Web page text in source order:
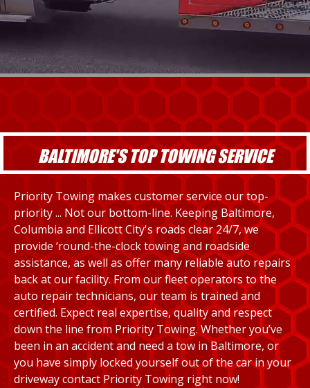
BALTIMORE'S TOP TOWING SERVICE
Priority Towing makes customer service our top-
priority ... Not our bottom-line. Keeping Baltimore,
Columbia and Ellicott City's roads clear 24/7, we
provide ‘round-the-clock towing and roadside
assistance, as well as offer many reliable auto repairs
back at our facility. From our fleet operators to the
auto repair technicians, our team is trained and
certified. Expect real expertise, quality and respect
down the line from Priority Towing. Whether you’ve
been in an accident and need a tow in Baltimore, or
you have simply locked yourself out of the car in your
driveway contact Priority Towing right now!